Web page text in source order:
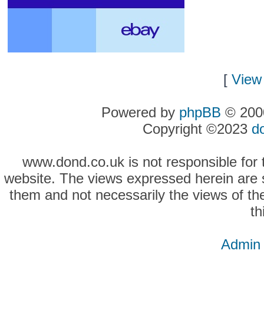
[
Powered by phpBB ©
Copyright ©2023
www.dond.co.uk is not responsible
website. The views expressed herein
them and not necessarily the views of